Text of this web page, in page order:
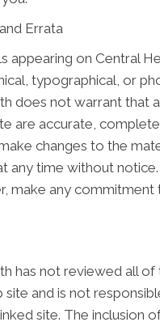
Errata
appearing on Central
typographical, or
does not warrant that
are accurate,
changes to the
any time without
make any commitment
has not reviewed all of
site and is not
site. The inclusion